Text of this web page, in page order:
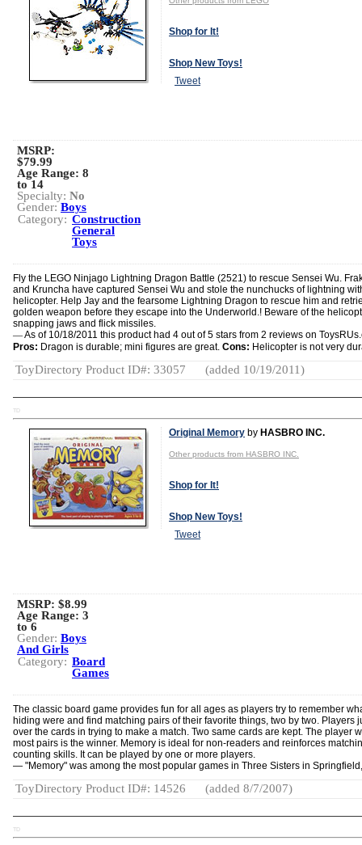
Shop for It!
Shop New Toys!
Tweet
MSRP:
$79.99
Age Range: 8
to 14
Specialty: No
Gender: Boys
Category: Construction
General
Toys
Fly the LEGO Ninjago Lightning Dragon Battle (2521) to rescue Sensei Wu.
and Kruncha have captured Sensei Wu and stole the nunchucks of lightning
helicopter. Help Jay and the fearsome Lightning Dragon to rescue him and
golden weapon before they escape into the Underworld.! Beware of the
snapping jaws and flick missiles.
—As of 10/18/2011 this product had 4 out of 5 stars from 2 reviews on
Pros: Dragon is durable; mini figures are great. Cons: Helicopter is not very
ToyDirectory Product ID#: 33057 (added 10/19/2011)
TD
Original Memory by HASBRO INC.
Other products from HASBRO INC.
Shop for It!
Shop New Toys!
Tweet
MSRP: $8.99
Age Range: 3
to 6
Gender: Boys
And Girls
Category: Board
Games
The classic board game provides fun for all ages as players try to remember
hiding were and find matching pairs of their favorite things, two by two. Players
over the cards in trying to make a match. Two same cards are kept. The player
most pairs is the winner. Memory is ideal for non-readers and reinforces
counting skills. It can be played by one or more players.
— "Memory" was among the most popular games in Three Sisters in
ToyDirectory Product ID#: 14526 (added 8/7/2007)
TD